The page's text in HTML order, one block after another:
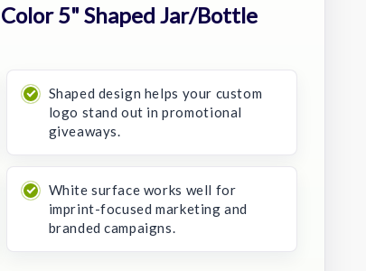
5" Shaped Jar/Bottle
Shaped design helps your custom
logo stand out in promotional
giveaways.
White surface works well for
imprint-focused marketing and
branded campaigns.